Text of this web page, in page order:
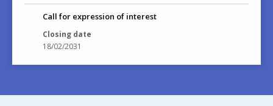
Call for expression of interest
Closing date
18/02/2031